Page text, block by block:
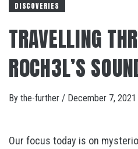
DISCOVERIES
TRAVELLING
R0CH3L’S
By the-further / December 7, 2021
Our focus today is on